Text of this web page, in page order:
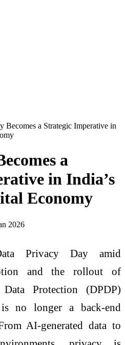
Becomes a Strategic Imperative in
a
in India’s
Economy
2026
Privacy Day amid
and the rollout of
Protection (DPDP)
no longer a back-end
AI-generated data to